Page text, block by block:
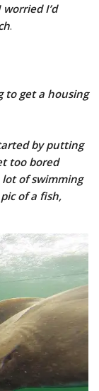
I’d
.
get a housing
by putting
too bored
of swimming
of a fish,